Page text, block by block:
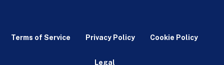
Terms of Service Privacy Policy Cookie Policy
Legal